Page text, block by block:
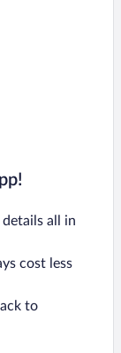
all in
cost less
to